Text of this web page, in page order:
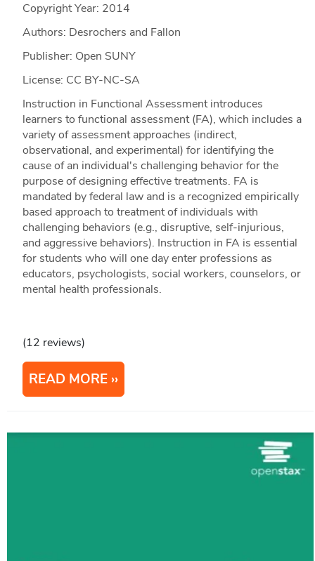
Copyright Year: 2014
Authors: Desrochers and Fallon
Publisher: Open SUNY
License: CC BY-NC-SA
Instruction in Functional Assessment introduces
learners to functional assessment (FA), which includes a
variety of assessment approaches (indirect,
observational, and experimental) for identifying the
cause of an individual's challenging behavior for the
purpose of designing effective treatments. FA is
mandated by federal law and is a recognized empirically
based approach to treatment of individuals with
challenging behaviors (e.g., disruptive, self-injurious,
and aggressive behaviors). Instruction in FA is essential
for students who will one day enter professions as
educators, psychologists, social workers, counselors, or
mental health professionals.
(12 reviews)
READ MORE